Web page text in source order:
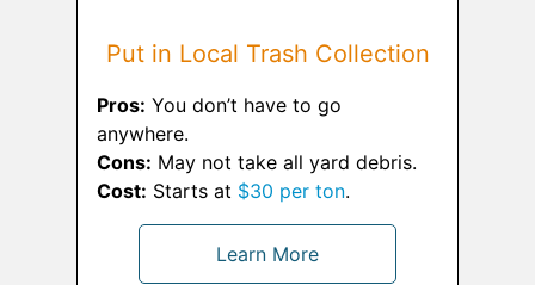
Put in Local Trash Collection
Pros: You don’t have to go
anywhere.
Cons: May not take all yard debris.
Cost: Starts at $30 per ton.
Learn More